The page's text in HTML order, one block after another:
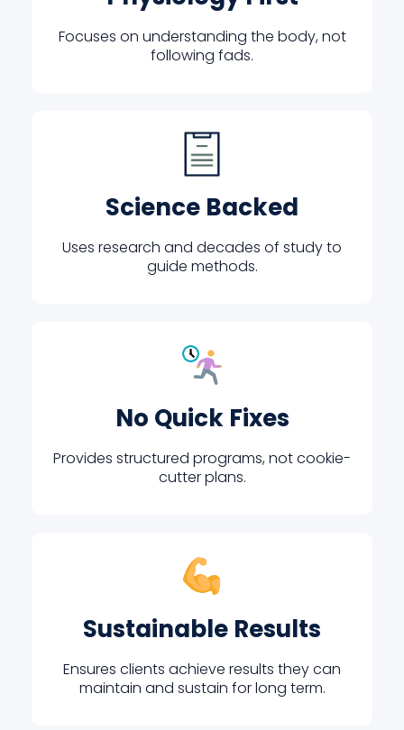
Focuses on understanding the body, not
following fads.
Science Backed
Uses research and decades of study to
guide methods.
No Quick Fixes
Provides structured programs, not cookie-
cutter plans.
Sustainable Results
Ensures clients achieve results they can
maintain and sustain for long term.